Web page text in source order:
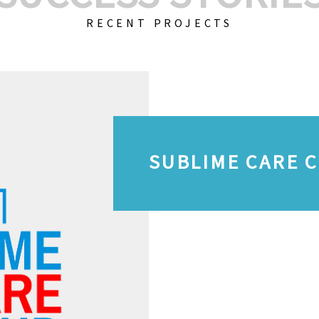
RECENT PROJECTS
SUBLIME CARE